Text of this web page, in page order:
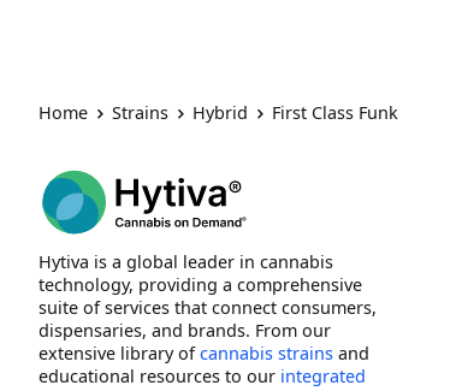
Home Strains Hybrid First Class Funk
Hytiva is a global leader in cannabis
technology, providing a comprehensive
suite of services that connect consumers,
dispensaries, and brands. From our
extensive library ofcannabis strains and
educational resources to our integrated